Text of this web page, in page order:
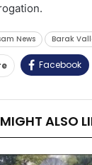
News Barak
Facebook
ALSO